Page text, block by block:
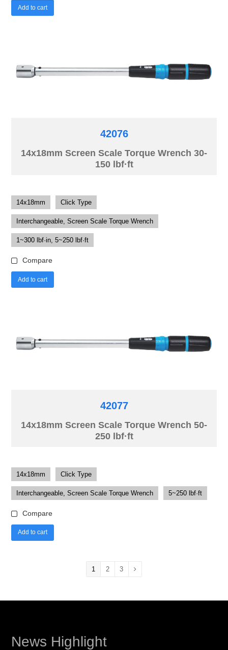
Add to cart
42076
14x18mm Screen Scale Torque Wrench 30-
150 lbf·ft
14x18mm Click Type
Interchangeable, Screen Scale Torque Wrench
1~300 lbf·in, 5~250 lbf·ft
Compare
Add to cart
42077
14x18mm Screen Scale Torque Wrench 50-
250 lbf·ft
14x18mm Click Type
Interchangeable, Screen Scale Torque Wrench 5~250 lbf·ft
Compare
Add to cart
1 2 3
News Highlight